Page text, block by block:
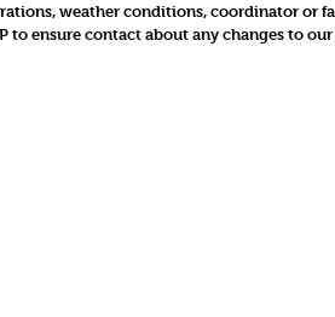
weather conditions, coordinator or
to ensure contact about any changes to